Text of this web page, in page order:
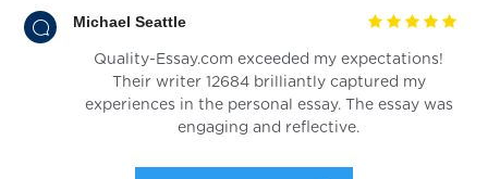
Michael Seattle
Quality-Essay.com exceeded my expectations!
Their writer 12684 brilliantly captured my
experiences in the personal essay. The essay was
engaging and reflective.